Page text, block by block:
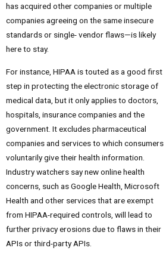
has acquired other companies or multiple
companies agreeing on the same insecure
standards or single- vendor flaws—is likely
here to stay.
For instance, HIPAA is touted as a good first
step in protecting the electronic storage of
medical data, but it only applies to doctors,
hospitals, insurance companies and the
government. It excludes pharmaceutical
companies and services to which consumers
voluntarily give their health information.
Industry watchers say new online health
concerns, such as Google Health, Microsoft
Health and other services that are exempt
from HIPAA-required controls, will lead to
further privacy erosions due to flaws in their
APIs or third-party APIs.